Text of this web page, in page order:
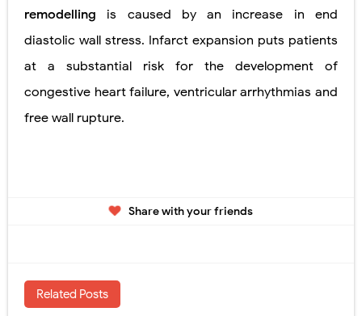
remodelling is caused by an increase in end
diastolic wall stress. Infarct expansion puts patients
at a substantial risk for the development of
congestive heart failure, ventricular arrhythmias and
free wall rupture.
Share with your friends
Related Posts